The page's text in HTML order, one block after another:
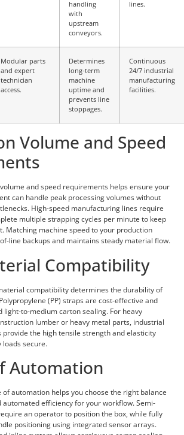
handling
with
upstream
conveyors.
lines.
Modular parts
and expert
technician
access.
Determines
long-term
machine
uptime and
prevents line
stoppages.
Continuous
24/7 industrial
manufacturing
facilities.
Volume and Speed
and speed requirements helps ensure your
can handle peak processing volumes without
High-speed manufacturing lines require
multiple strapping cycles per minute to keep
Matching machine speed to your production
line backups and maintains steady material flow.
Compatibility
compatibility determines the durability of
(PP) straps are cost-effective and
light-to-medium carton sealing. For heavy
lumber or heavy metal parts, industrial
provide the high tensile strength and elasticity
loads secure.
Automation
of automation helps you choose the right balance
efficiency for your workflow. Semi-
an operator to position the box, while fully
positioning using integrated sensor arrays.